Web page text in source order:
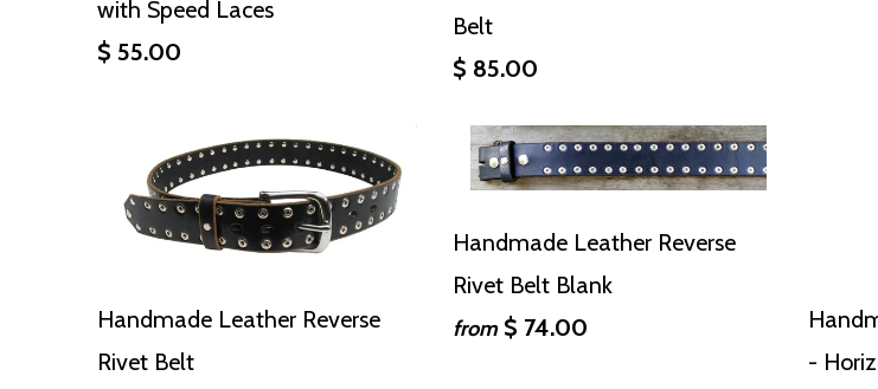
with Speed Laces
$ 55.00
Belt
$ 85.00
Handmade Leather Reverse
Rivet Belt
Handmade Leather Reverse
Rivet Belt Blank
from $ 74.00
-